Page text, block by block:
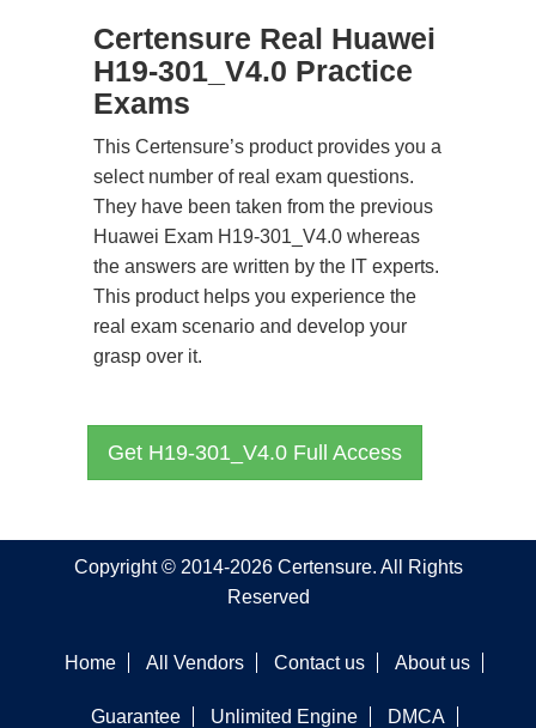
Certensure Real Huawei
H19-301_V4.0 Practice
Exams
This Certensure’s product provides you a
select number of real exam questions.
They have been taken from the previous
Huawei Exam H19-301_V4.0 whereas
the answers are written by the IT experts.
This product helps you experience the
real exam scenario and develop your
grasp over it.
Get H19-301_V4.0 Full Access
Copyright © 2014-2026 Certensure. All Rights
Reserved
Home All Vendors Contact us About us
Guarantee Unlimited Engine DMCA